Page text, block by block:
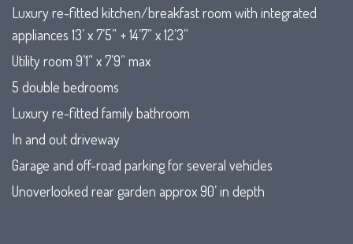
Luxury re-fitted kitchen/breakfast room with integrated
appliances 13’ x 7’5” + 14’7” x 12’3”
Utility room 9’1” x 7’9” max
5 double bedrooms
Luxury re-fitted family bathroom
In and out driveway
Garage and off-road parking for several vehicles
Unoverlooked rear garden approx 90’ in depth